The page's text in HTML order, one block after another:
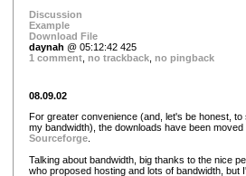
Discussion
Example
Download File
daynah @ 05:12:42 425
1 comment, no trackback, no pingback
08.09.02
For greater convenience (and, let's be honest, to
my bandwidth), the downloads have been moved
Sourceforge
Talking about bandwidth, big thanks to the nice
who proposed hosting and lots of bandwidth, but